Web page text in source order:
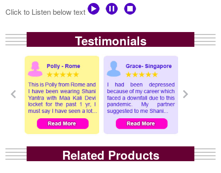
Click to Listen below text
Testimonials
Related Products